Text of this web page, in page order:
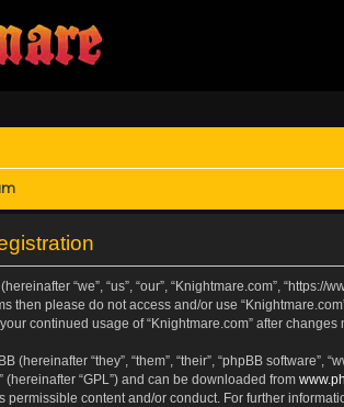
“we”, “us”, “our”, “Knightmare.com”,
then please do not access and/or use
continued usage of “Knightmare.com” after
(hereinafter “they”, “them”, “their”, “phpBB
” (hereinafter “GPL”) and can be downloaded from
permissible content and/or conduct. For further